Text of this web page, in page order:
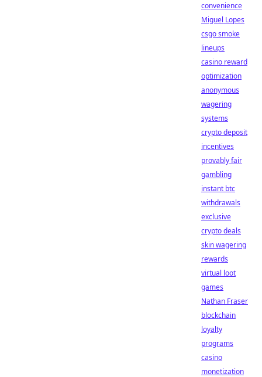
convenience
Miguel Lopes
csgo smoke
lineups
casino reward
optimization
anonymous
wagering
systems
crypto deposit
incentives
provably fair
gambling
instant btc
withdrawals
exclusive
crypto deals
skin wagering
rewards
virtual loot
games
Nathan Fraser
blockchain
loyalty
programs
casino
monetization